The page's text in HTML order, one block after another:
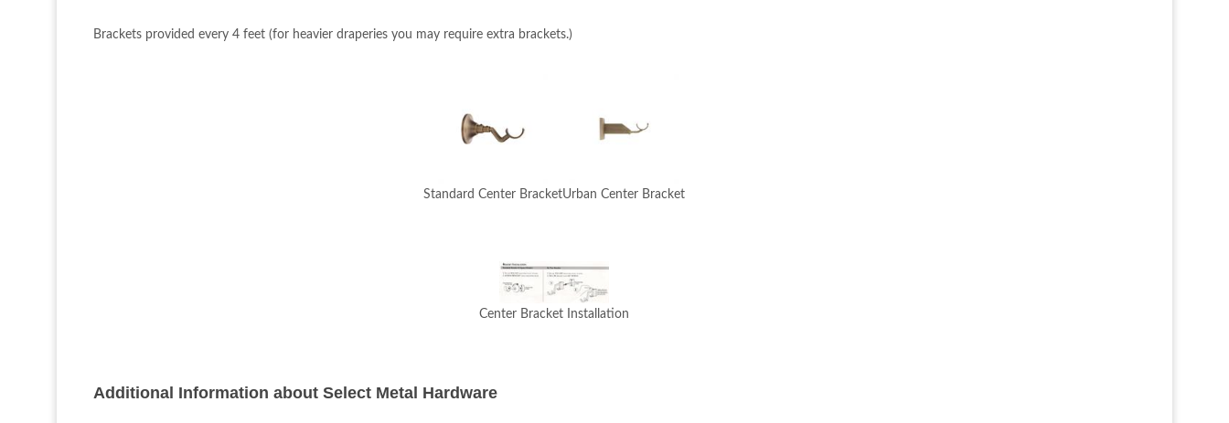
Brackets provided every 4 feet (for heavier draperies you may require extra brackets.)
Standard Center BracketUrban Center Bracket
Center Bracket Installation
Additional Information about Select Metal Hardware